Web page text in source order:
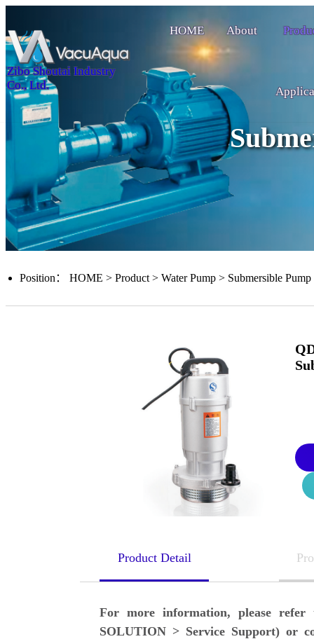
Zibo Shoutai Industry
Co., Ltd.
HOME About
Position： HOME > Product > Water Pump > Submersible Pump
Product Detail
For more information, please
SOLUTION > Service Support) or